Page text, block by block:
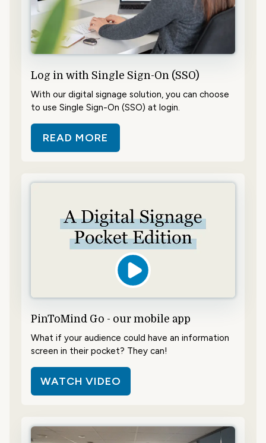
Log in with Single Sign-On (SSO)
With our digital signage solution, you can choose
to use Single Sign-On (SSO) at login.
READ MORE
ABOUT LOG IN WITH SINGLE
PinToMind Go - our mobile app
What if your audience could have an information
screen in their pocket? They can!
WATCH VIDEO